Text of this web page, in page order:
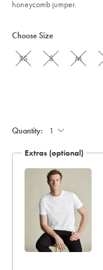
honeycomb jumper.
Actions
cart
Choose Size
XS S M
Quantity:
Extras (optional)